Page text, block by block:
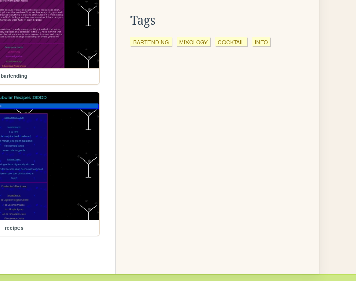
bartending
recipes
Tags
BARTENDING MIXOLOGY COCKTAIL INFO